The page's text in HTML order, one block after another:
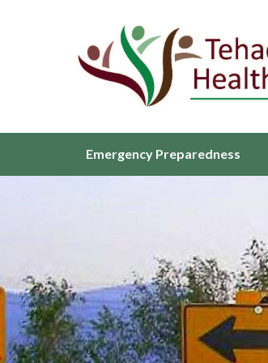
Emergency Preparedness